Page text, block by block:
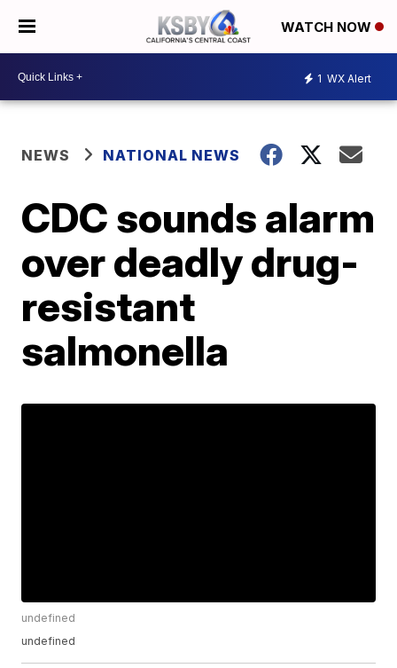
WATCH NOW
1 WX Alert
NEWS NATIONAL NEWS
CDC sounds alarm
over deadly drug-
resistant
salmonella
undefined
undefined